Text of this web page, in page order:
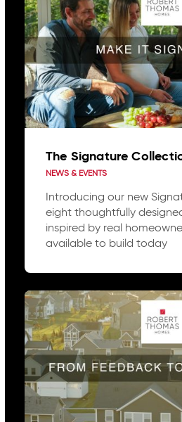
The Signature
NEWS & EVENTS
Introducing our new
eight thoughtfully
inspired by real
available to build today